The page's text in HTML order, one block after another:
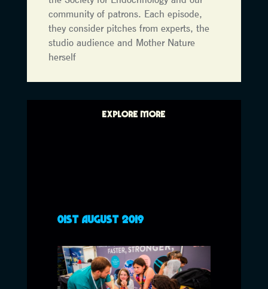
community of patrons. Each episode,
they consider pitches from experts, the
studio audience and Mother Nature
herself
EXPLORE MORE
01ST AUGUST 2019